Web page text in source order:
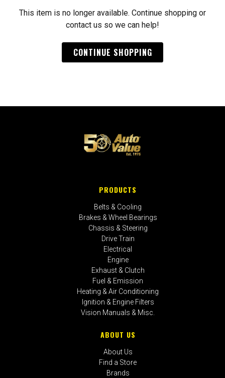
This item is no longer available. Continue shopping or
contact us so we can help!
CONTINUE SHOPPING
PRODUCTS
Belts & Cooling
Brakes & Wheel Bearings
Chassis & Steering
Drive Train
Electrical
Engine
Exhaust & Clutch
Fuel & Emission
Heating & Air Conditioning
Ignition & Engine Filters
Vision Manuals & Misc.
ABOUT US
About Us
Find a Store
Brands